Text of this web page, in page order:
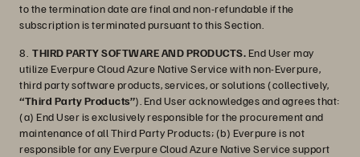
to the termination date are final and non-refundable if the
subscription is terminated pursuant to this Section.
8. THIRD PARTY SOFTWARE AND PRODUCTS. End User may
utilize Everpure Cloud Azure Native Service with non-Everpure,
third party software products, services, or solutions (collectively,
“Third Party Products”). End User acknowledges and agrees that:
(a) End User is exclusively responsible for the procurement and
maintenance of all Third Party Products; (b) Everpure is not
responsible for any Everpure Cloud Azure Native Service support